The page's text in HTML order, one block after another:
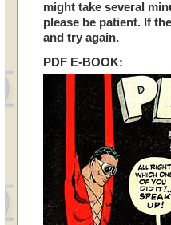
might take several
please be patient. If
and try again.
PDF E-BOOK: